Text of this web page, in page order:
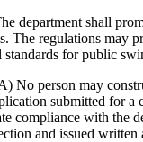
department shall
The regulations may
standards for public
No person may
submitted for a
compliance with the
and issued